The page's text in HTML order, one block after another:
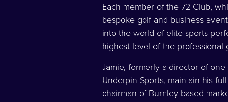
Each member of the 72 Club,
bespoke golf and business
into the world of elite sports
highest level of the professional
Jamie, formerly a director of
Underpin Sports, maintain his
chairman of Burnley-based